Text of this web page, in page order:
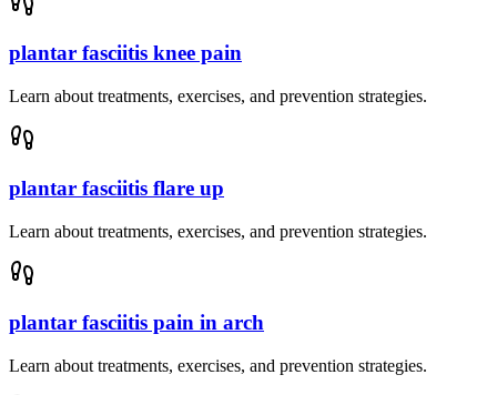
plantar fasciitis knee pain
Learn about treatments, exercises, and prevention strategies.
plantar fasciitis flare up
Learn about treatments, exercises, and prevention strategies.
plantar fasciitis pain in arch
Learn about treatments, exercises, and prevention strategies.